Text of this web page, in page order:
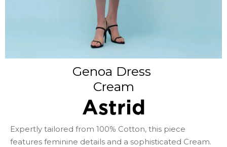
Genoa Dress
Cream
Astrid
Expertly tailored from 100% Cotton, this piece
features feminine details and a sophisticated Cream.